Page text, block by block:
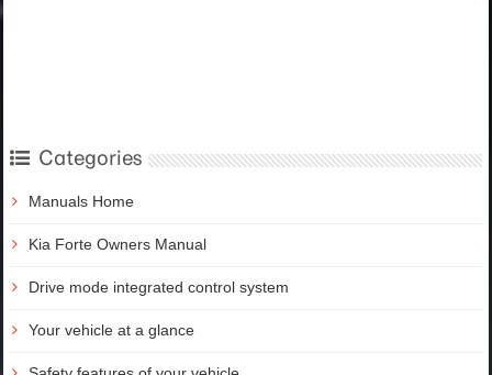
Categories
Manuals Home
Kia Forte Owners Manual
Drive mode integrated control system
Your vehicle at a glance